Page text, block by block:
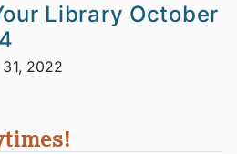
Library October
2022